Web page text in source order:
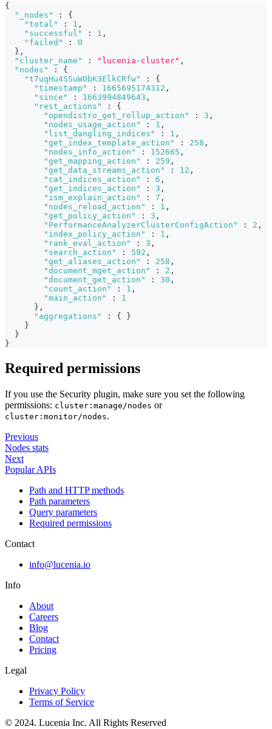
{
"_nodes"
:
{
"total"
: 1 ,
"successful"
: 1 ,
"failed"
:
0
} ,
"cluster_name"
: "lucenia-cluster" ,
"nodes"
:
{
"t7uqHu4SSuWObK3ElkCRfw"
:
{
"timestamp"
: 1665695174312 ,
"since"
: 1663994849643 ,
"rest_actions"
:
{
"opendistro_get_rollup_action"
: 3 ,
"nodes_usage_action"
: 1 ,
"list_dangling_indices"
: 1 ,
"get_index_template_action"
: 258 ,
"nodes_info_action"
: 152665 ,
"get_mapping_action"
: 259 ,
"get_data_streams_action"
: 12 ,
"cat_indices_action"
: 6 ,
"get_indices_action"
: 3 ,
"ism_explain_action"
: 7 ,
"nodes_reload_action"
: 1 ,
"get_policy_action"
: 3 ,
"PerformanceAnalyzerClusterConfigAction"
: 2 ,
"index_policy_action"
: 1 ,
"rank_eval_action"
: 3 ,
"search_action"
: 592 ,
"get_aliases_action"
: 258 ,
"document_mget_action"
: 2 ,
"document_get_action"
: 30 ,
"count_action"
: 1 ,
"main_action"
:
1
} ,
"aggregations"
: {
}
}
}
}
Required permissions
If you use the Security plugin, make sure you set the following
permissions: cluster:manage/nodes or
cluster:monitor/nodes.
Previous
Nodes stats
Next
Popular APIs
Path and HTTP methods
Path parameters
Query parameters
Required permissions
Contact
info@lucenia.io
Info
About
Careers
Blog
Contact
Pricing
Legal
Privacy Policy
Terms of Service
© 2024. Lucenia Inc. All Rights Reserved